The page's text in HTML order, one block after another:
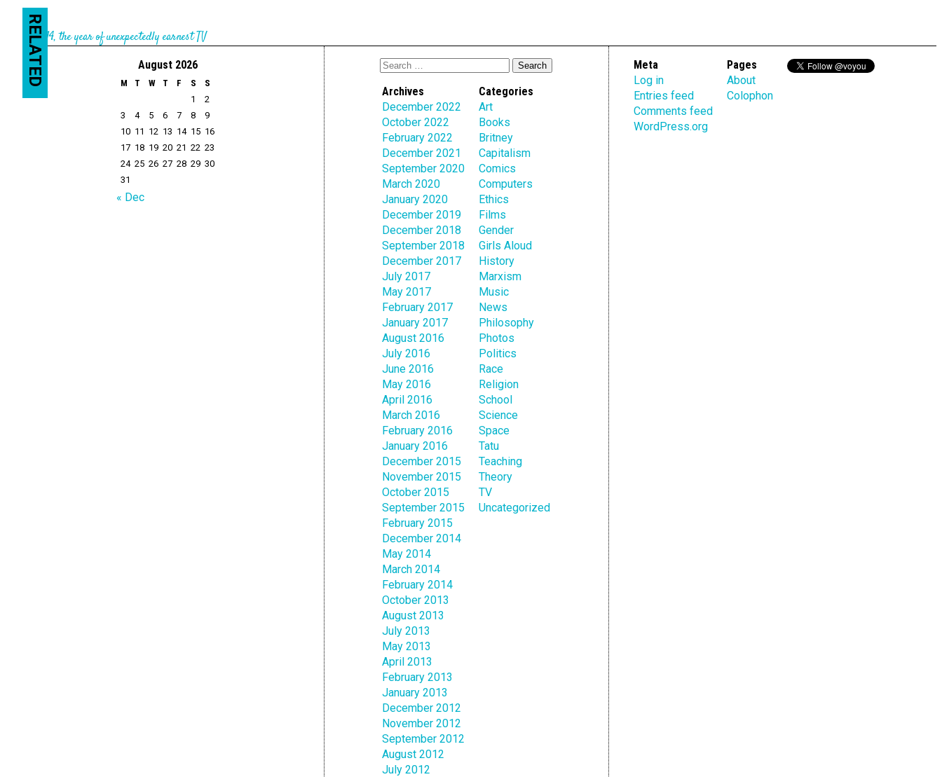
RELATED
←2014, the year of unexpectedly earnest TV
August 2026
M T W T F S
S
1
2
3
4 5 6 7 8
9
10 11 12 13 14 15 16
17 18 19 20 21 22 23
24 25 26 27 28 29 30
31
« Dec
Archives
December 2022
October 2022
February 2022
December 2021
September 2020
March 2020
January 2020
December 2019
December 2018
September 2018
December 2017
July 2017
May 2017
February 2017
January 2017
August 2016
July 2016
June 2016
May 2016
April 2016
March 2016
February 2016
January 2016
December 2015
November 2015
October 2015
September 2015
February 2015
December 2014
May 2014
March 2014
February 2014
October 2013
August 2013
July 2013
May 2013
April 2013
February 2013
January 2013
December 2012
November 2012
September 2012
August 2012
July 2012
Categories
Art
Books
Britney
Capitalism
Comics
Computers
Ethics
Films
Gender
Girls Aloud
History
Marxism
Music
News
Philosophy
Photos
Politics
Race
Religion
School
Science
Space
Tatu
Teaching
Theory
TV
Uncategorized
Meta
Log in
Entries feed
Comments feed
WordPress.org
Pages
About
Colophon